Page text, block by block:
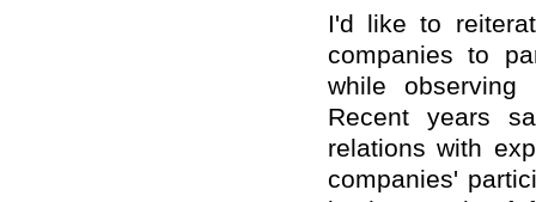
I'd like to
companies to
while observing
Recent years
relations with
companies'